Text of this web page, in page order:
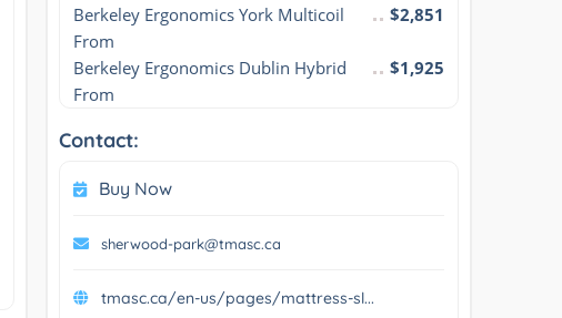
Berkeley Ergonomics York Multicoil
From
$2,851
Berkeley Ergonomics Dublin Hybrid
From
$1,925
Contact:
Buy Now
sherwood-park@tmasc.ca
tmasc.ca/en-us/pages/mattress-sl...